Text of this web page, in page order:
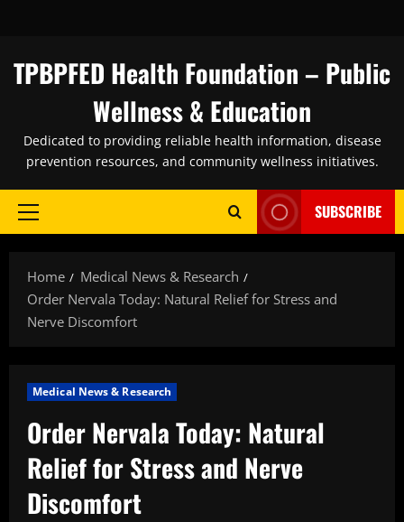
content
TPBPFED Health Foundation – Public
Wellness & Education
Dedicated to providing reliable health information, disease
prevention resources, and community wellness initiatives.
Primary
SUBSCRIBE
Home
Medical News & Research
Order Nervala Today: Natural Relief for Stress and
Nerve Discomfort
Medical News & Research
Order Nervala Today: Natural
Relief for Stress and Nerve
Discomfort